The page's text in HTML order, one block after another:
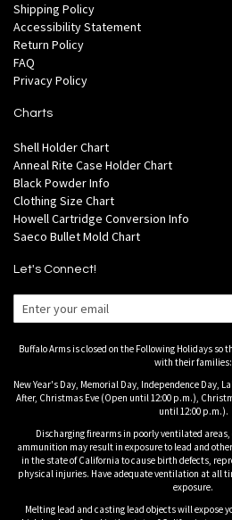
Shipping Policy
Accessibility Statement
Return Policy
FAQ
Privacy Policy
Charts
Shell Holder Chart
Anneal Rite Case Holder Chart
Black Powder Info
Clothing Size Chart
Howell Cartridge Conversion Info
Saeco Bullet Mold Chart
Let's Connect!
Buffalo Arms is closed on the Following Holidays so
with their families:
New Year's Day, Memorial Day, Independence Day,
After, Christmas Eve (Open until 12:00 p.m.),
until 12:00 p.m.).
Discharging firearms in poorly ventilated
ammunition may result in exposure to lead and
in the state of California to cause birth defects,
physical injuries. Have adequate ventilation at all
exposure.
Melting lead and casting lead objects will expose